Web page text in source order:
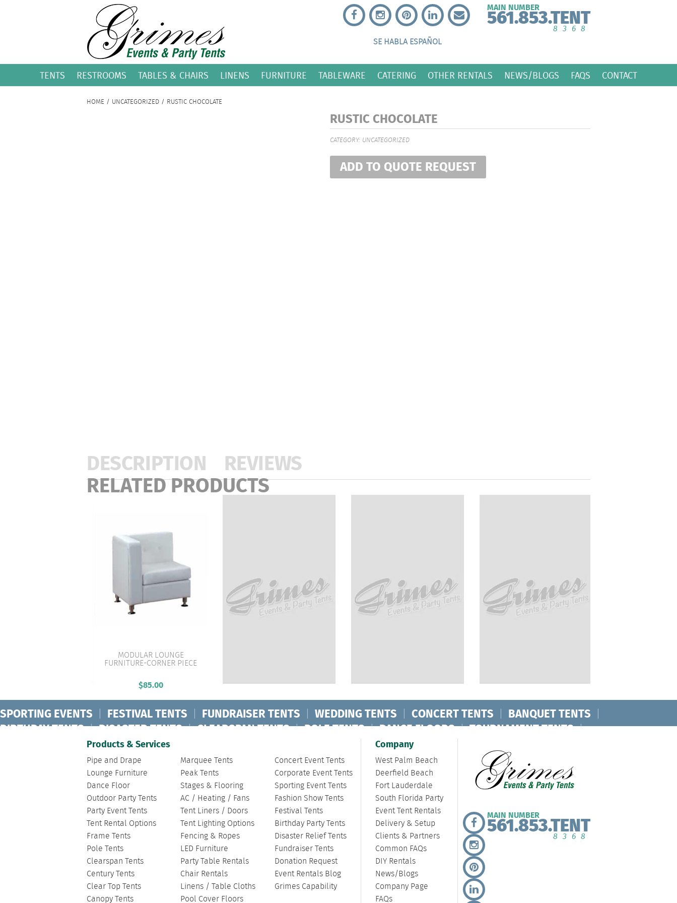
SE HABLA ESPAÑOL
MAIN NUMBER
561.853.TENT
8368
TENTS RESTROOMS TABLES & CHAIRS LINENS FURNITURE TABLEWARE CATERING OTHER RENTALS NEWS/BLOGS FAQS CONTACT
HOME / UNCATEGORIZED / RUSTIC CHOCOLATE
RUSTIC CHOCOLATE
CATEGORY: UNCATEGORIZED
ADD TO QUOTE REQUEST
DESCRIPTION REVIEWS
RELATED PRODUCTS
VIEW PRODUCT
MODULAR LOUNGE
FURNITURE-CORNER PIECE
$85.00
SPORTING EVENTS | FESTIVAL TENTS | FUNDRAISER TENTS | WEDDING TENTS | CONCERT TENTS | BANQUET TENTS |
BIRTHDAY TENTS | DISASTER TENTS | CLEARSPAN TENTS | POLE TENTS | DANCE FLOORS | TOURNAMENT TENTS |
FASHION SHOW TENTS | CANOPY TENTS
Products & Services
Pipe and Drape
Lounge Furniture
Dance Floor
Outdoor Party Tents
Party Event Tents
Tent Rental Options
Frame Tents
Pole Tents
Clearspan Tents
Century Tents
Clear Top Tents
Canopy Tents
Marquee Tents
Peak Tents
Stages & Flooring
AC / Heating / Fans
Tent Liners / Doors
Tent Lighting Options
Fencing & Ropes
LED Furniture
Party Table Rentals
Chair Rentals
Linens / Table Cloths
Pool Cover Floors
Concert Event Tents
Corporate Event Tents
Sporting Event Tents
Fashion Show Tents
Festival Tents
Birthday Party Tents
Disaster Relief Tents
Fundraiser Tents
Donation Request
Event Rentals Blog
Grimes Capability
Company
West Palm Beach
Deerfield Beach
Fort Lauderdale
South Florida Party
Event Tent Rentals
Delivery & Setup
Clients & Partners
Common FAQs
DIY Rentals
News/Blogs
Company Page
FAQs
MAIN NUMBER
561.853.TENT
8368